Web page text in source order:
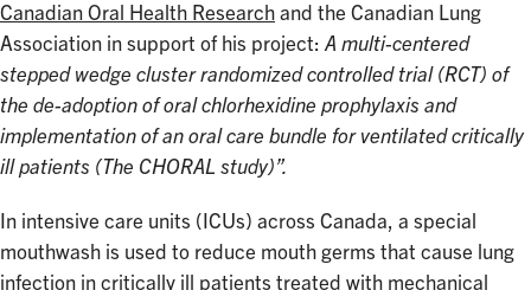
Canadian Oral Health Research and the Canadian Lung
Association in support of his project: A multi-centered
stepped wedge cluster randomized controlled trial (RCT) of
the de-adoption of oral chlorhexidine prophylaxis and
implementation of an oral care bundle for ventilated critically
ill patients (The CHORAL study)”.
In intensive care units (ICUs) across Canada, a special
mouthwash is used to reduce mouth germs that cause lung
infection in critically ill patients treated with mechanical